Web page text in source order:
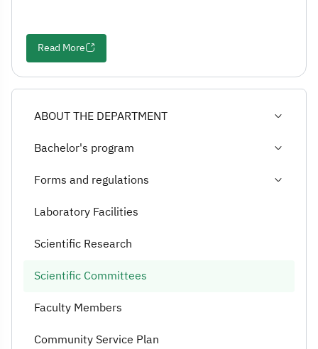
ABOUT THE DEPARTMENT
Bachelor's program
Forms and regulations
Laboratory Facilities
Scientific Research
Scientific Committees
Faculty Members
Community Service Plan
Read More